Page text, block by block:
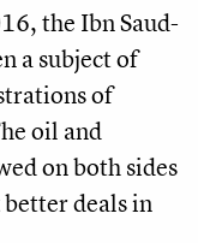
the Ibn Saud-
a subject of
of
oil and
on both sides
better deals in